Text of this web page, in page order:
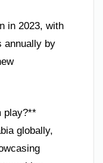
in 2023, with
annually by
play?**
globally,